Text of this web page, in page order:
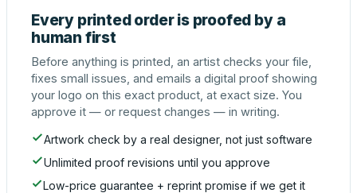
Every printed order is proofed by a
human first
Before anything is printed, an artist checks your file,
fixes small issues, and emails a digital proof showing
your logo on this exact product, at exact size. You
approve it — or request changes — in writing.
Artwork check by a real designer, not just software
Unlimited proof revisions until you approve
Low-price guarantee + reprint promise if we get it